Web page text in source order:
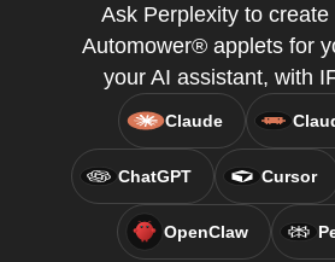
Ask Perplexity to create
Automower® applets for
your AI assistant, with
Claude
ChatGPT Cursor
OpenClaw